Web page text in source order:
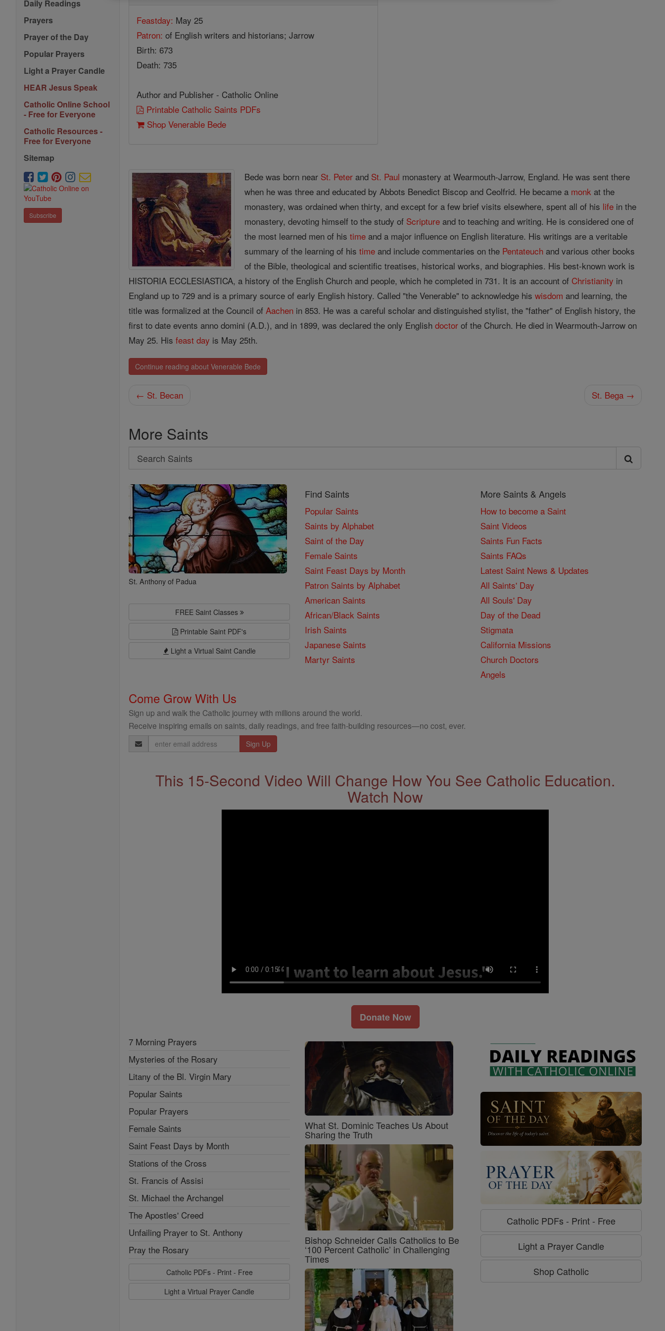
Daily Readings
Prayers
Prayer of the Day
Popular Prayers
Light a Prayer Candle
HEAR Jesus Speak
Catholic Online School
- Free for Everyone
Catholic Resources -
Free for Everyone
Sitemap
Subscribe
Feastday: May 25
Patron: of English writers and historians; Jarrow
Birth: 673
Death: 735
Author and Publisher - Catholic Online
Printable Catholic Saints PDFs
Shop Venerable Bede
Bede was born near St. Peter and St. Paul monastery at Wearmouth-Jarrow, England. He was sent there
when he was three and educated by Abbots Benedict Biscop and Ceolfrid. He became a monk at the
monastery, was ordained when thirty, and except for a few brief visits elsewhere, spent all of his life in the
monastery, devoting himself to the study of Scripture and to teaching and writing. He is considered one of
the most learned men of histime and a major influence on English literature. His writings are a veritable
summary of the learning of histime and include commentaries on the Pentateuch and various other books
of the Bible, theological and scientific treatises, historical works, and biographies. His best-known work is
HISTORIA ECCLESIASTICA, a history of the English Church and people, which he completed in 731. It is an account of Christianity in
England up to 729 and is a primary source of early English history. Called "the Venerable" to acknowledge hiswisdom and learning, the
title was formalized at the Council ofAachen in 853. He was a careful scholar and distinguished stylist, the "father" of English history, the
first to date events anno domini (A.D.), and in 1899, was declared the only Englishdoctor of the Church. He died in Wearmouth-Jarrow on
May 25. Hisfeast day is May 25th.
Continue reading about Venerable Bede
← St. Becan St. Bega →
More Saints
Search
Search
Saints
St. Anthony of Padua
FREE Saint Classes
Printable Saint PDF's
Light a Virtual Saint Candle
Find Saints
Popular Saints
Saints by Alphabet
Saint of the Day
Female Saints
Saint Feast Days by Month
Patron Saints by Alphabet
American Saints
African/Black Saints
Irish Saints
Japanese Saints
Martyr Saints
More Saints & Angels
How to become a Saint
Saint Videos
Saints Fun Facts
Saints FAQs
Latest Saint News & Updates
All Saints' Day
All Souls' Day
Day of the Dead
Stigmata
California Missions
Church Doctors
Angels
Come Grow With Us
Sign up and walk the Catholic journey with millions around the world.
Receive inspiring emails on saints, daily readings, and free faith-building resources—no cost, ever.
Email
Address
This 15-Second Video Will Change How You See Catholic Education.
Watch Now
Donate Now
7 Morning Prayers
Mysteries of the Rosary
Litany of the Bl. Virgin Mary
Popular Saints
Popular Prayers
Female Saints
Saint Feast Days by Month
Stations of the Cross
St. Francis of Assisi
St. Michael the Archangel
The Apostles' Creed
Unfailing Prayer to St. Anthony
Pray the Rosary
Catholic PDFs - Print - Free
Light a Virtual Prayer Candle
What St. Dominic Teaches Us About
Sharing the Truth
Bishop Schneider Calls Catholics to Be
‘100 Percent Catholic’ in Challenging
Times
Catholic PDFs - Print - Free
Light a Prayer Candle
Shop Catholic